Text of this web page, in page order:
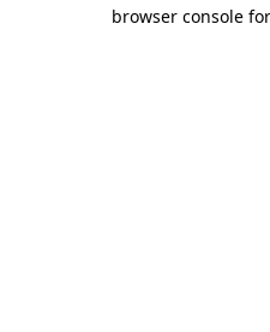
browser console